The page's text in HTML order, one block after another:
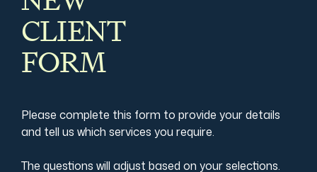
Film & TV Industry
CLIENT
FORM
Please complete this form to provide your details
and tell us which services you require.
The questions will adjust based on your selections.